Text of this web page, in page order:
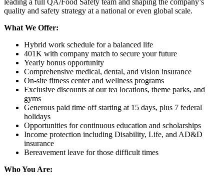
quality and safety strategy at a national or even global scale.
What We Offer:
Hybrid work schedule for a balanced life
401K with company match to secure your future
Yearly bonus opportunity
Comprehensive medical, dental, and vision insurance
On-site fitness center and wellness programs
Exclusive discounts at our tea locations, theme parks, and
gyms
Generous paid time off starting at 15 days, plus 7 federal
holidays
Opportunities for continuous education and scholarships
Income protection including Disability, Life, and AD&D
insurance
Bereavement leave for those difficult times
Who You Are: